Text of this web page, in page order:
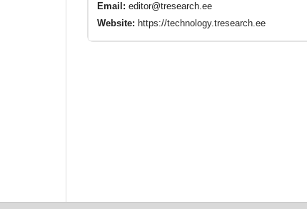
Email: editor@tresearch.ee
Website: https://technology.tresearch.ee